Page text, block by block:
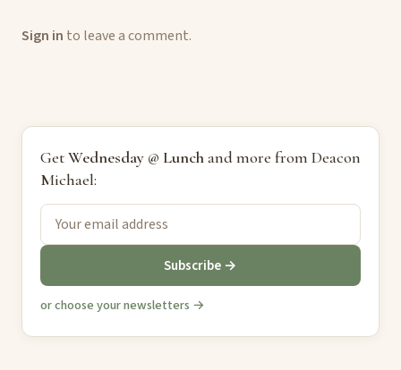
Sign in to leave a comment.
GetWednesday @ Lunchand more from Deacon
Michael:
Subscribe →
or choose your newsletters →